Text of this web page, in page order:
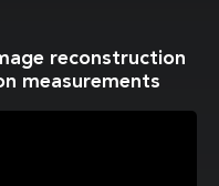
reconstruction
measurements